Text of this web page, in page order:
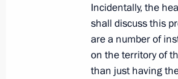
April 10, 2006, 21:56
April 7, 2006,
Incidentally, the
shall discuss this
are a number of
on the territory of
than just having